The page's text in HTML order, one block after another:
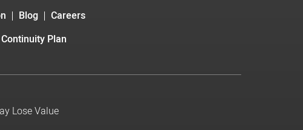
Blog
Careers
Plan
Lose Value